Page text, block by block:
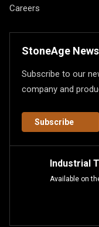
Careers
StoneAge
Subscribe to our
company and
Subscribe
Industrial
Available on